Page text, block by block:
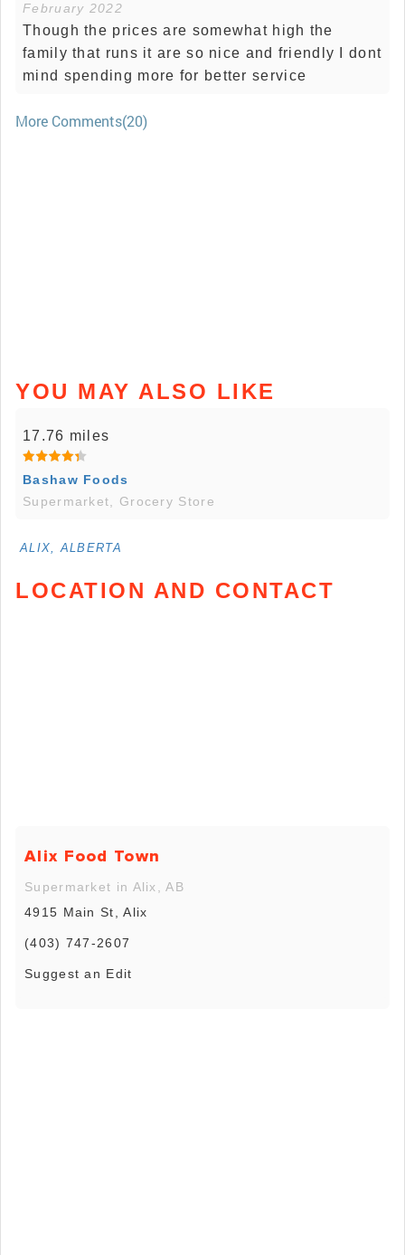
February 2022
Though the prices are somewhat high the
family that runs it are so nice and friendly I dont
mind spending more for better service
More Comments(20)
YOU MAY ALSO LIKE
17.76 miles
Bashaw Foods
Supermarket, Grocery Store
ALIX, ALBERTA
LOCATION AND CONTACT
Alix Food Town
Supermarket in Alix, AB
4915 Main St, Alix
(403) 747-2607
Suggest an Edit